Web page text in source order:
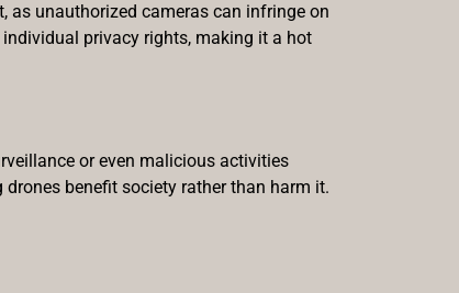
as unauthorized cameras can infringe on
privacy rights, making it a hot
or even malicious activities
benefit society rather than harm it.